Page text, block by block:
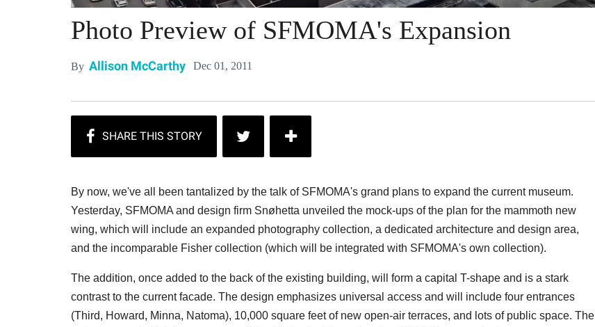
Photo Preview of SFMOMA's Expansion
By Allison McCarthy Dec 01, 2011
By now, we've all been tantalized by the talk of SFMOMA's grand plans to expand the current museum.
Yesterday, SFMOMA and design firm Snøhetta unveiled the mock-ups of the plan for the mammoth new
wing, which will include an expanded photography collection, a dedicated architecture and design area,
and the incomparable Fisher collection (which will be integrated with SFMOMA's own collection).
The addition, once added to the back of the existing building, will form a capital T-shape and is a stark
contrast to the current facade. The design emphasizes universal access and will include four entrances
(Third, Howard, Minna, Natoma), 10,000 square feet of new open-air terraces, and lots of public space. The